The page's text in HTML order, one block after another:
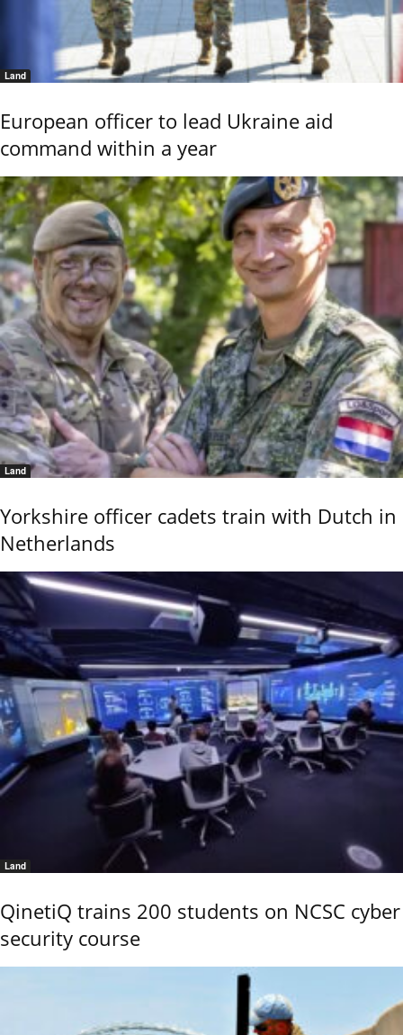
Land
European officer to lead Ukraine aid
command within a year
Land
Yorkshire officer cadets train with Dutch in
Netherlands
Land
QinetiQ trains 200 students on NCSC cyber
security course